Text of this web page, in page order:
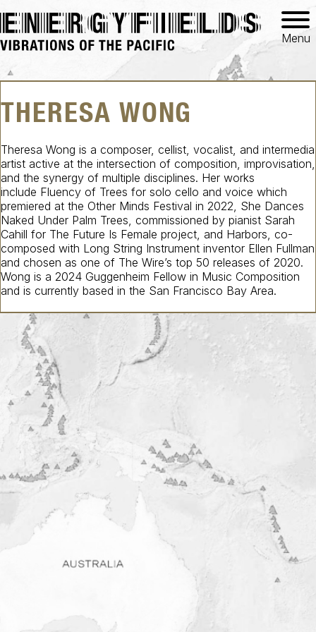
Menu
THERESA WONG
Theresa Wong is a composer, cellist, vocalist, and intermedia
artist active at the intersection of composition, improvisation,
and the synergy of multiple disciplines. Her works
include Fluency of Trees for solo cello and voice which
premiered at the Other Minds Festival in 2022, She Dances
Naked Under Palm Trees, commissioned by pianist Sarah
Cahill for The Future Is Female project, and Harbors, co-
composed with Long String Instrument inventor Ellen Fullman
and chosen as one of The Wire’s top 50 releases of 2020.
Wong is a 2024 Guggenheim Fellow in Music Composition
and is currently based in the San Francisco Bay Area.